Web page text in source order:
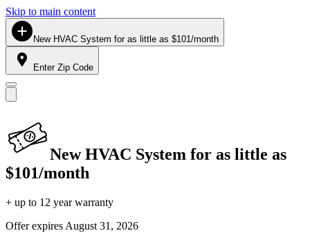
Skip to main content
New HVAC System for as little as $101/month
Enter Zip Code
New HVAC System for as little as
$101/month
+ up to 12 year warranty
Offer expires August 31, 2026